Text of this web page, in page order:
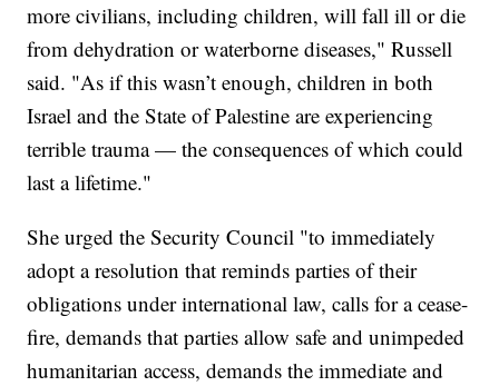
more civilians, including children, will fall ill or die
from dehydration or waterborne diseases," Russell
said. "As if this wasn’t enough, children in both
Israel and the State of Palestine are experiencing
terrible trauma — the consequences of which could
last a lifetime."
She urged the Security Council "to immediately
adopt a resolution that reminds parties of their
obligations under international law, calls for a cease-
fire, demands that parties allow safe and unimpeded
humanitarian access, demands the immediate and